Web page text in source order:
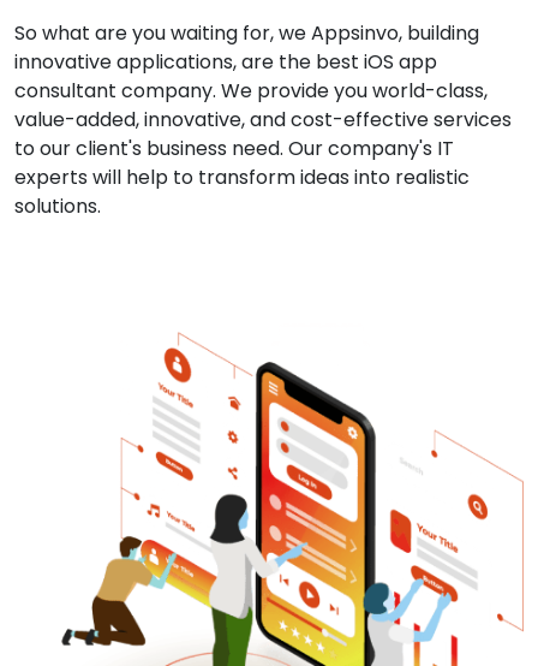
So what are you waiting for, we Appsinvo, building
innovative applications, are the best iOS app
consultant company. We provide you world-class,
value-added, innovative, and cost-effective services
to our client's business need. Our company's IT
experts will help to transform ideas into realistic
solutions.